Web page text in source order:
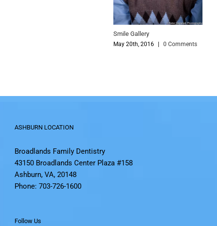
Smile Gallery
May 20th, 2016 | 0 Comments
ASHBURN LOCATION
Broadlands Family Dentistry
43150 Broadlands Center Plaza #158
Ashburn, VA, 20148
Phone: 703-726-1600
Follow Us